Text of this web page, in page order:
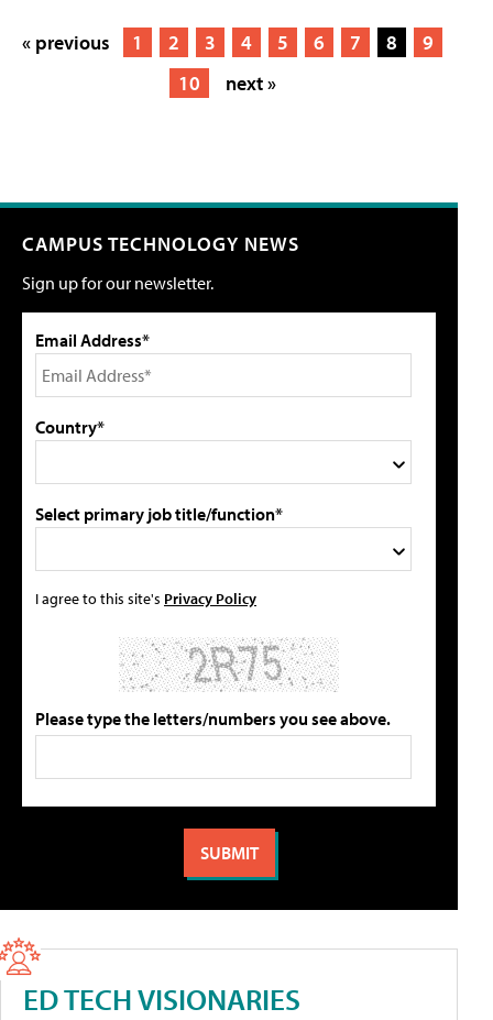
« previous 1 2 3 4 5 6 7 8
9
10
next »
CAMPUS TECHNOLOGY NEWS
Sign up for our newsletter.
Email Address*
Country*
Select primary job title/function*
I agree to this site's Privacy Policy
Please type the letters/numbers you see above.
ED TECH VISIONARIES